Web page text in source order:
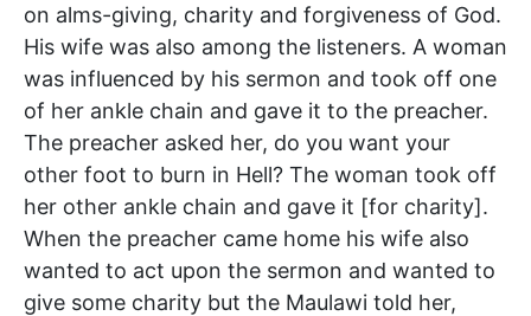
on alms-giving, charity and forgiveness of God.
His wife was also among the listeners. A woman
was influenced by his sermon and took off one
of her ankle chain and gave it to the preacher.
The preacher asked her, do you want your
other foot to burn in Hell? The woman took off
her other ankle chain and gave it [for charity].
When the preacher came home his wife also
wanted to act upon the sermon and wanted to
give some charity but the Maulawi told her,